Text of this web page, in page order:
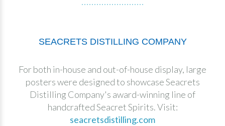
SEACRETS DISTILLING COMPANY
For both in-house and out-of-house display, large
posters were designed to showcase Seacrets
Distilling Company's award-winning line of
handcrafted Seacret Spirits. Visit:
seacretsdistilling.com